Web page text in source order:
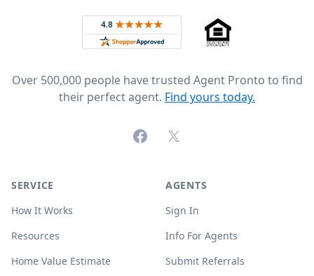
Rated 4.8 out of 5 across 4,344 reviews on
Over 500,000 people have trusted Agent Pronto to find
their perfect agent. Find yours today.
FacebookX (formerly Twitter)
SERVICE
How It Works
Resources
Home Value Estimate
AGENTS
Sign In
Info For Agents
Submit Referrals